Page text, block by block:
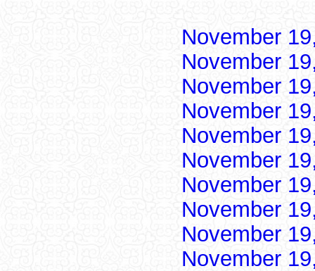
November
November
November
November
November
November
November
November
November
November